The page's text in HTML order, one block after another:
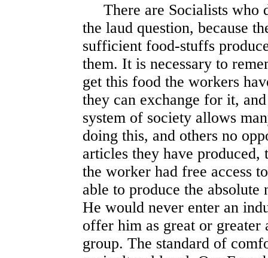
There are Socialists who
the laud question, because
sufficient food-stuffs
them. It is necessary to
get this food the workers
they can exchange for it,
system of society allows
doing this, and others no
articles they have
the worker had free access
able to produce the
He would never enter an
offer him as great or greater
group. The standard of